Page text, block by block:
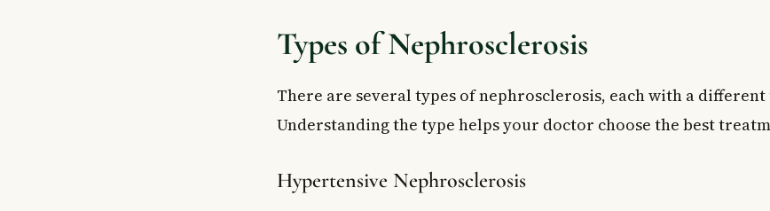
Types of Nephrosclerosis
There are several types of nephrosclerosis, each with a
Understanding the type helps your doctor choose the best
Hypertensive Nephrosclerosis